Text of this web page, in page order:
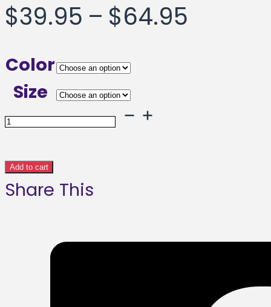
$39.95 – $64.95
Color
Size
Heehaw
poster
quantity
Add to cart
Share This